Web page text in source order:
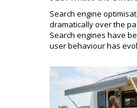
Search engine
dramatically over the
Search engines have
user behaviour has